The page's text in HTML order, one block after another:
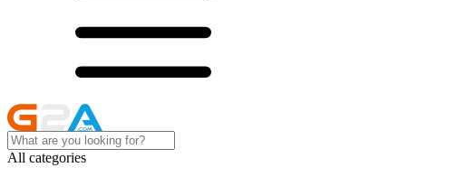
All categories